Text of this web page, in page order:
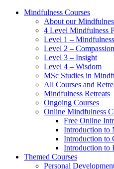
Mindfulness Courses
About our
4 Level Mindfulness
Level 1 – Mindfulness
Level 2 – Compassion
Level 3 – Insight
Level 4 – Wisdom
MSc Studies in
All Courses and
Mindfulness Retreats
Ongoing Courses
Online Mindfulness
Free Online
Introduction to
Introduction to
Introduction to
Themed Courses
Personal